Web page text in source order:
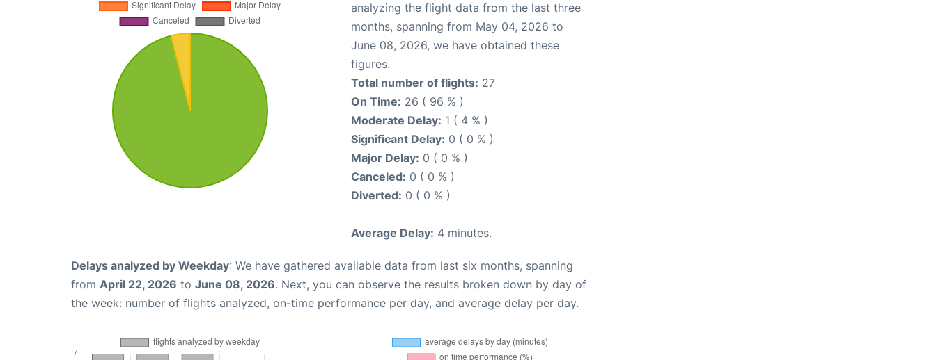
analyzing the flight data from the last three
months, spanning from May 04, 2026 to
June 08, 2026, we have obtained these
figures.
Total number of flights: 27
On Time: 26 ( 96 % )
Moderate Delay: 1 ( 4 % )
Significant Delay: 0 ( 0 % )
Major Delay: 0 ( 0 % )
Canceled: 0 ( 0 % )
Diverted: 0 ( 0 % )
Average Delay: 4 minutes.
Delays analyzed by Weekday: We have gathered available data from last six months, spanning
from April 22, 2026 to June 08, 2026. Next, you can observe the results broken down by day of
the week: number of flights analyzed, on-time performance per day, and average delay per day.